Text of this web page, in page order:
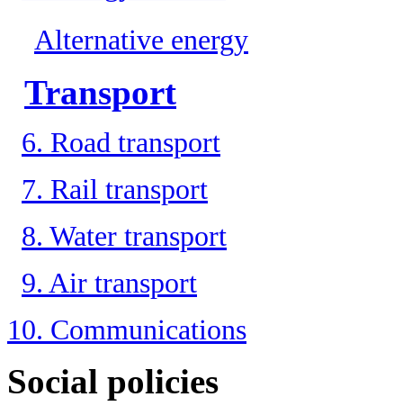
Alternative energy
Transport
6. Road transport
7. Rail transport
8. Water transport
9. Air transport
10. Communications
Social policies